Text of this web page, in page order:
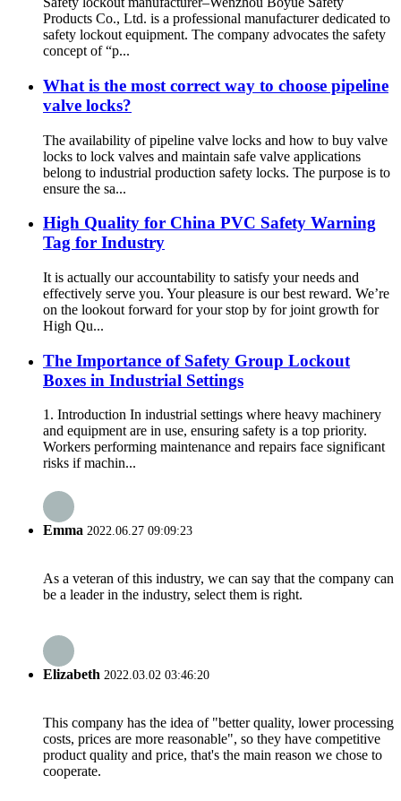
Products Co., Ltd. is a professional manufacturer dedicated to
safety lockout equipment. The company advocates the safety
concept of “p...
What is the most correct way to choose pipeline
valve locks?
The availability of pipeline valve locks and how to buy valve
locks to lock valves and maintain safe valve applications
belong to industrial production safety locks. The purpose is to
ensure the sa...
High Quality for China PVC Safety Warning
Tag for Industry
It is actually our accountability to satisfy your needs and
effectively serve you. Your pleasure is our best reward. We’re
on the lookout forward for your stop by for joint growth for
High Qu...
The Importance of Safety Group Lockout
Boxes in Industrial Settings
1. Introduction In industrial settings where heavy machinery
and equipment are in use, ensuring safety is a top priority.
Workers performing maintenance and repairs face significant
risks if machin...
Emma 2022.06.27 09:09:23
As a veteran of this industry, we can say that the company can
be a leader in the industry, select them is right.
Elizabeth 2022.03.02 03:46:20
This company has the idea of "better quality, lower processing
costs, prices are more reasonable", so they have competitive
product quality and price, that's the main reason we chose to
cooperate.